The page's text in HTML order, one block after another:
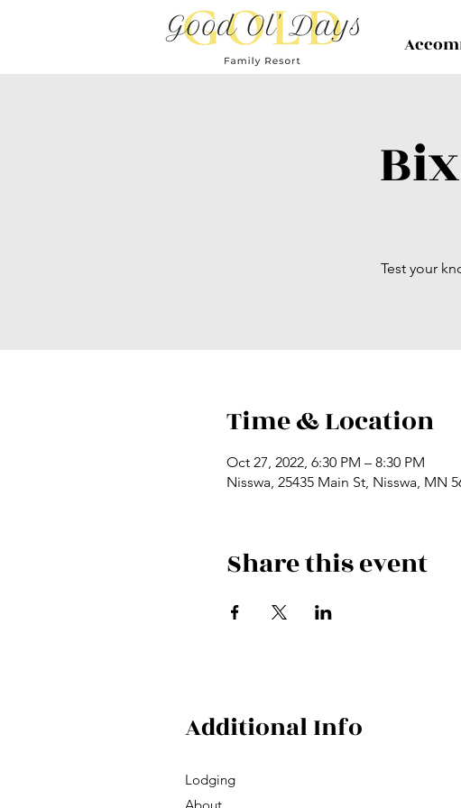
Test your
Time & Location
Oct 27, 2022, 6:30 PM – 8:30 PM
Nisswa, 25435 Main St, Nisswa, MN
Share this event
Additional Info
Lodging